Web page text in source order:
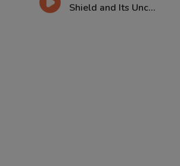
Shield and Its Unc...